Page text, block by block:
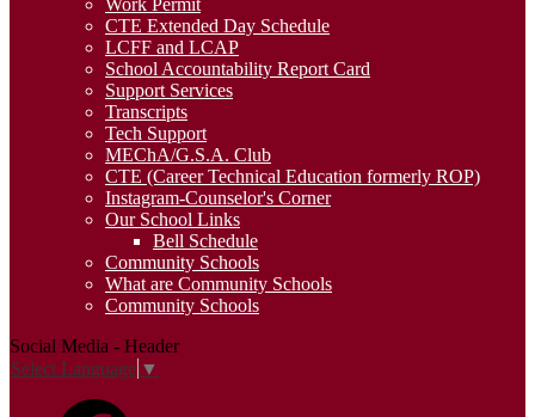
Work Permit
CTE Extended Day Schedule
LCFF and LCAP
School Accountability Report Card
Support Services
Transcripts
Tech Support
MEChA/G.S.A. Club
CTE (Career Technical Education formerly ROP)
Instagram-Counselor's Corner
Our School Links
Bell Schedule
Community Schools
What are Community Schools
Community Schools
Social Media - Header
Select Language ▼